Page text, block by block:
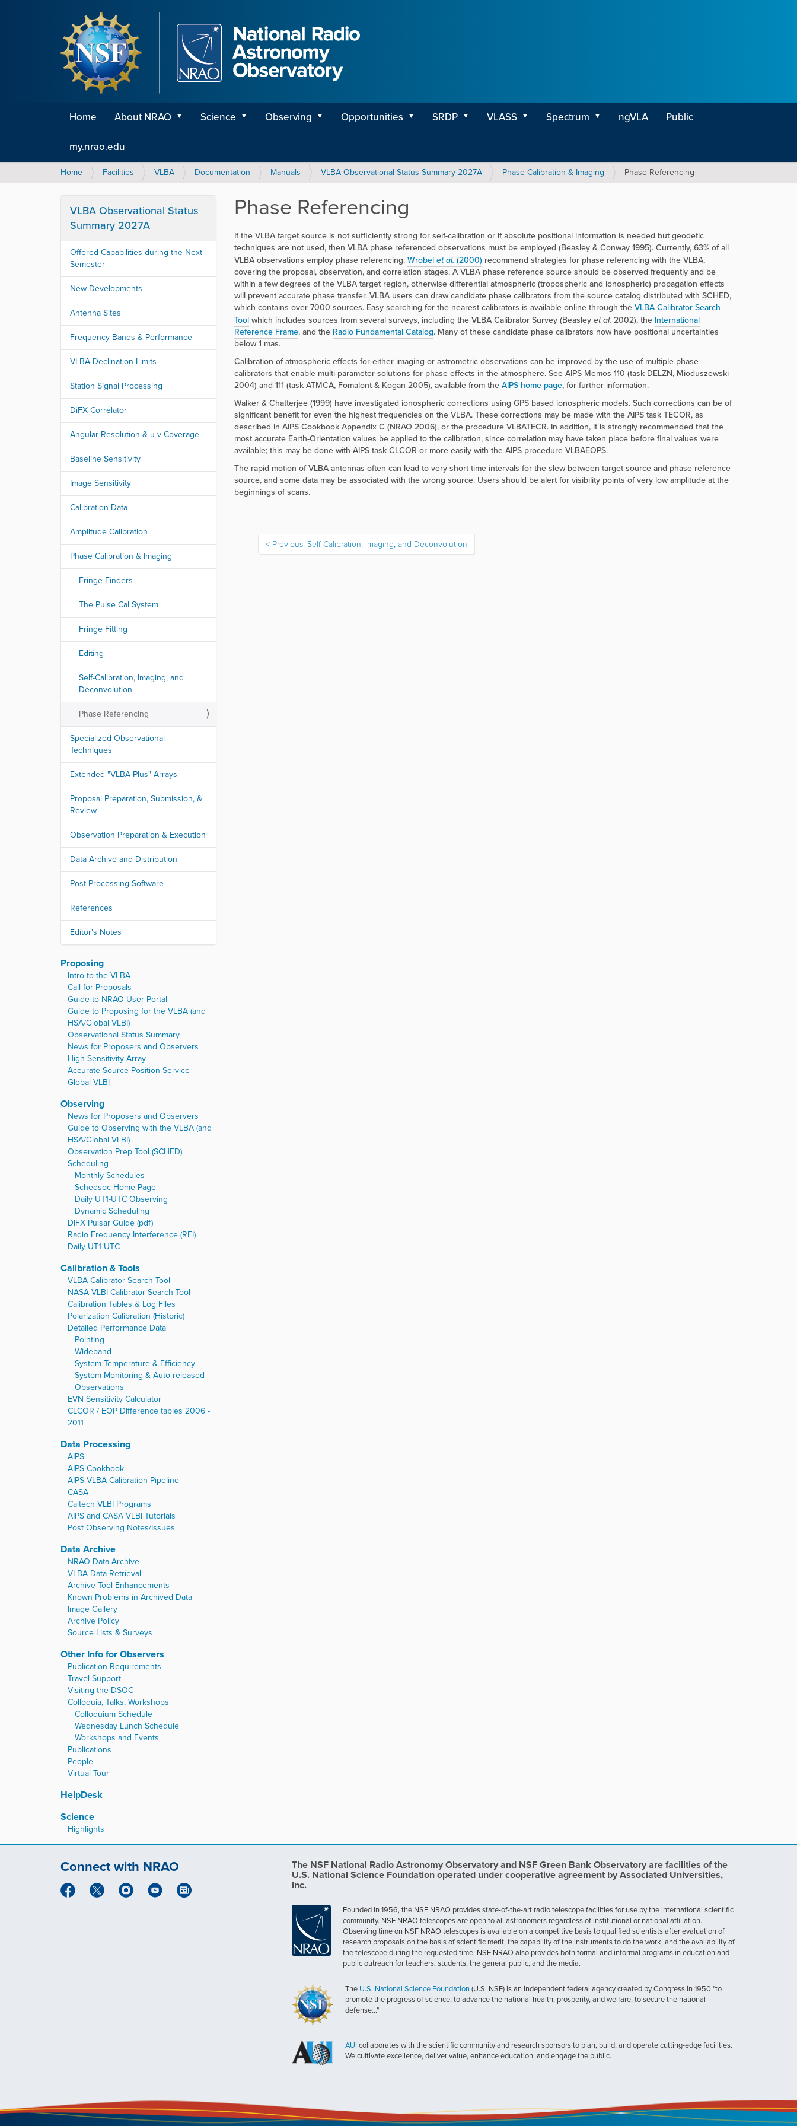
Home About NRAO Science Observing Opportunities SRDP VLASS Spectrum ngVLA
Public
my.nrao.edu
Y
e
Home Facilities VLBA Documentation Manuals VLBA Observational Status Summary 2027A Phase Calibration & Imaging Phase Referencing
Phase Referencing
If the VLBA target source is not sufficiently strong for self-calibration or if absolute positional information is needed but geodetic
techniques are not used, then VLBA phase referenced observations must be employed (Beasley & Conway 1995). Currently, 63% of all
VLBA observations employ phase referencing.Wrobel et al. (2000) recommend strategies for phase referencing with the VLBA,
covering the proposal, observation, and correlation stages. A VLBA phase reference source should be observed frequently and be
within a few degrees of the VLBA target region, otherwise differential atmospheric (tropospheric and ionospheric) propagation effects
will prevent accurate phase transfer. VLBA users can draw candidate phase calibrators from the source catalog distributed with SCHED,
which contains over 7000 sources. Easy searching for the nearest calibrators is available online through theVLBA Calibrator Search
Toolwhich includes sources from several surveys, including the VLBA Calibrator Survey (Beasley et al. 2002), the International
Reference Frame, and the Radio Fundamental Catalog. Many of these candidate phase calibrators now have positional uncertainties
below 1 mas.
Calibration of atmospheric effects for either imaging or astrometric observations can be improved by the use of multiple phase
calibrators that enable multi-parameter solutions for phase effects in the atmosphere. See AIPS Memos 110 (task DELZN, Mioduszewski
2004) and 111 (task ATMCA, Fomalont & Kogan 2005), available from theAIPS home page, for further information.
Walker & Chatterjee (1999) have investigated ionospheric corrections using GPS based ionospheric models. Such corrections can be of
significant benefit for even the highest frequencies on the VLBA. These corrections may be made with the AIPS task TECOR, as
described in AIPS Cookbook Appendix C (NRAO 2006), or the procedure VLBATECR. In addition, it is strongly recommended that the
most accurate Earth-Orientation values be applied to the calibration, since correlation may have taken place before final values were
available; this may be done with AIPS task CLCOR or more easily with the AIPS procedure VLBAEOPS.
The rapid motion of VLBA antennas often can lead to very short time intervals for the slew between target source and phase reference
source, and some data may be associated with the wrong source. Users should be alert for visibility points of very low amplitude at the
beginnings of scans.
Previous: Self-Calibration, Imaging, and Deconvolution
VLBA Observational Status
Summary 2027A
Offered Capabilities during the Next
Semester
New Developments
Antenna Sites
Frequency Bands & Performance
VLBA Declination Limits
Station Signal Processing
DiFX Correlator
Angular Resolution & u-v Coverage
Baseline Sensitivity
Image Sensitivity
Calibration Data
Amplitude Calibration
Phase Calibration & Imaging
Fringe Finders
The Pulse Cal System
Fringe Fitting
Editing
Self-Calibration, Imaging, and
Deconvolution
Phase Referencing
Specialized Observational
Techniques
Extended "VLBA-Plus" Arrays
Proposal Preparation, Submission, &
Review
Observation Preparation & Execution
Data Archive and Distribution
Post-Processing Software
References
Editor's Notes
Proposing
Intro to the VLBA
Call for Proposals
Guide to NRAO User Portal
Guide to Proposing for the VLBA (and
HSA/Global VLBI)
Observational Status Summary
News for Proposers and Observers
High Sensitivity Array
Accurate Source Position Service
Global VLBI
Observing
News for Proposers and Observers
Guide to Observing with the VLBA (and
HSA/Global VLBI)
Observation Prep Tool (SCHED)
Scheduling
Monthly Schedules
Schedsoc Home Page
Daily UT1-UTC Observing
Dynamic Scheduling
DiFX Pulsar Guide (pdf)
Radio Frequency Interference (RFI)
Daily UT1-UTC
Calibration & Tools
VLBA Calibrator Search Tool
NASA VLBI Calibrator Search Tool
Calibration Tables & Log Files
Polarization Calibration (Historic)
Detailed Performance Data
Pointing
Wideband
System Temperature & Efficiency
System Monitoring & Auto-released
Observations
EVN Sensitivity Calculator
CLCOR / EOP Difference tables 2006 -
2011
Data Processing
AIPS
AIPS Cookbook
AIPS VLBA Calibration Pipeline
CASA
Caltech VLBI Programs
AIPS and CASA VLBI Tutorials
Post Observing Notes/Issues
Data Archive
NRAO Data Archive
VLBA Data Retrieval
Archive Tool Enhancements
Known Problems in Archived Data
Image Gallery
Archive Policy
Source Lists & Surveys
Other Info for Observers
Publication Requirements
Travel Support
Visiting the DSOC
Colloquia, Talks, Workshops
Colloquium Schedule
Wednesday Lunch Schedule
Workshops and Events
Publications
People
Virtual Tour
HelpDesk
Science
Highlights
Connect with NRAO The NSF National Radio Astronomy Observatory and NSF Green Bank Observatory are facilities of the
U.S. National Science Foundation operated under cooperative agreement by Associated Universities,
Inc.
Founded in 1956, the NSF NRAO provides state-of-the-art radio telescope facilities for use by the international scientific
community. NSF NRAO telescopes are open to all astronomers regardless of institutional or national affiliation.
Observing time on NSF NRAO telescopes is available on a competitive basis to qualified scientists after evaluation of
research proposals on the basis of scientific merit, the capability of the instruments to do the work, and the availability of
the telescope during the requested time. NSF NRAO also provides both formal and informal programs in education and
public outreach for teachers, students, the general public, and the media.
The U.S. National Science Foundation (U.S. NSF) is an independent federal agency created by Congress in 1950 "to
promote the progress of science; to advance the national health, prosperity, and welfare; to secure the national
defense..."
AUI collaborates with the scientific community and research sponsors to plan, build, and operate cutting-edge facilities.
We cultivate excellence, deliver value, enhance education, and engage the public.